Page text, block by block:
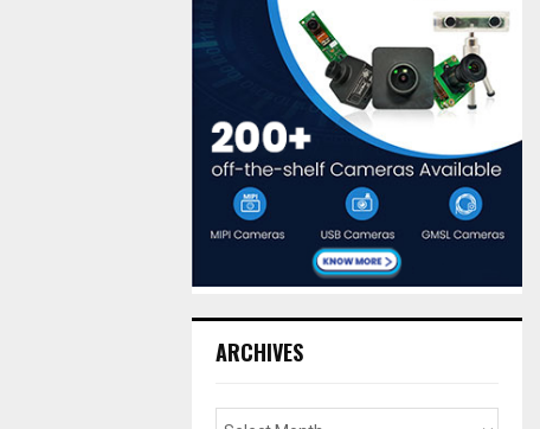
ARCHIVES